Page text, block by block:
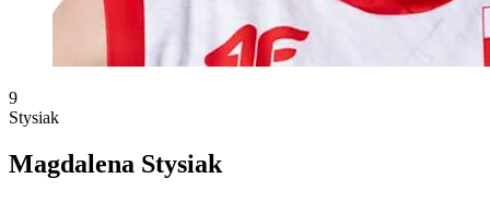
9
Stysiak
Magdalena Stysiak